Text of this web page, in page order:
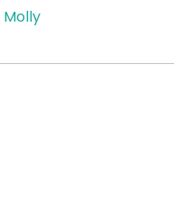
Molly